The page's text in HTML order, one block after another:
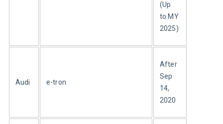
(Up
to MY
2025)
Audi e-tron
After
Sep
14,
2020